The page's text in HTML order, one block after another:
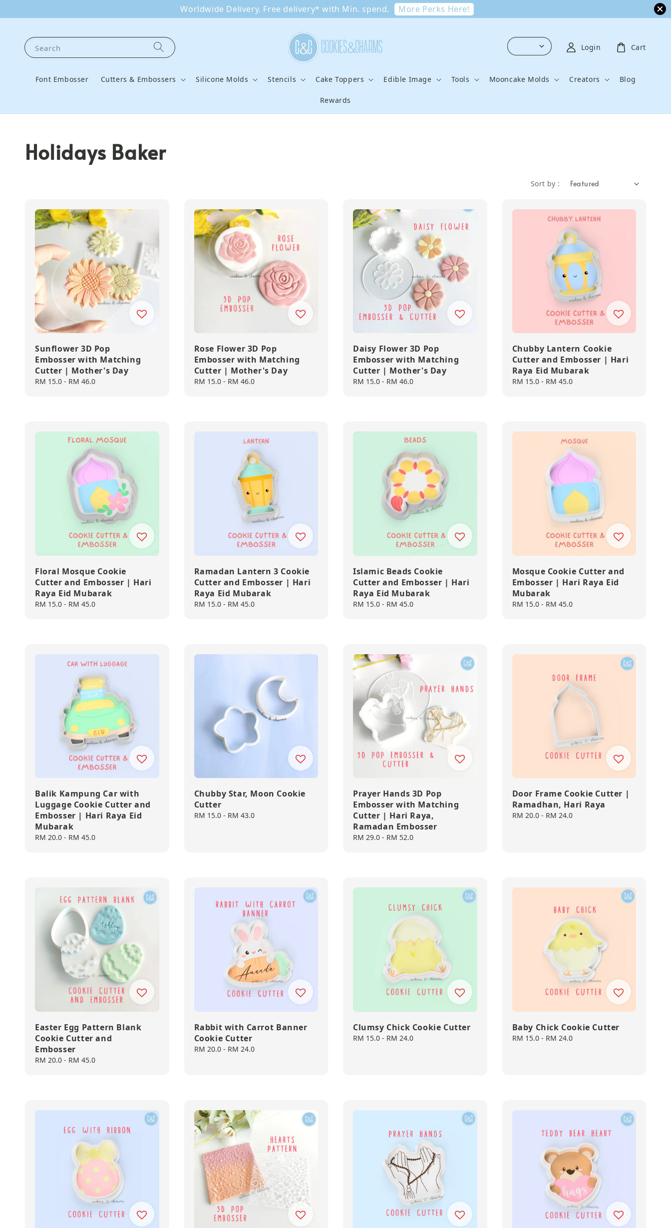
Worldwide Delivery. Free delivery* with Min. spend. More Perks Here!
Search
Font Embosser Cutters & Embossers Silicone Molds Stencils Cake Toppers Edible Image Tools Mooncake Molds Creators Blog
Rewards
Login Cart
Holidays Baker
Sort by :
Sunflower 3D Pop
Embosser with Matching
Cutter | Mother's Day
Regular
RM 15.0 - RM 46.0
Rose Flower 3D Pop
Embosser with Matching
Cutter | Mother's Day
Regular
RM 15.0- RM 46.0
Daisy Flower 3D Pop
Embosser with Matching
Cutter | Mother's Day
Regular
RM 15.0 - RM 46.0
Chubby Lantern Cookie
Cutter and Embosser | Hari
Raya Eid Mubarak
Regular
RM 15.0- RM 45.0
Floral Mosque Cookie
Cutter and Embosser | Hari
Raya Eid Mubarak
Regular
RM 15.0 - RM 45.0
Ramadan Lantern 3 Cookie
Cutter and Embosser | Hari
Raya Eid Mubarak
Regular
RM 15.0- RM 45.0
Islamic Beads Cookie
Cutter and Embosser | Hari
Raya Eid Mubarak
Regular
RM 15.0 - RM 45.0
Mosque Cookie Cutter and
Embosser | Hari Raya Eid
Mubarak
Regular
RM 15.0- RM 45.0
Balik Kampung Car with
Luggage Cookie Cutter and
Embosser | Hari Raya Eid
Mubarak
Regular
RM 20.0 - RM 45.0
Chubby Star, Moon Cookie
Cutter
Regular
RM 15.0- RM 43.0
Prayer Hands 3D Pop
Embosser with Matching
Cutter | Hari Raya,
Ramadan Embosser
Regular
RM 29.0 - RM 52.0
Door Frame Cookie Cutter |
Ramadhan, Hari Raya
Regular
RM 20.0- RM 24.0
Easter Egg Pattern Blank
Cookie Cutter and
Embosser
Regular
RM 20.0 - RM 45.0
Rabbit with Carrot Banner
Cookie Cutter
Regular
RM 20.0- RM 24.0
Clumsy Chick Cookie Cutter
Regular
RM 15.0 - RM 24.0
Baby Chick Cookie Cutter
Regular
RM 15.0- RM 24.0